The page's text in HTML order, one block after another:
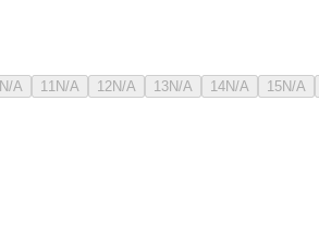
N/A 11 N/A 12N/A 13N/A 14N/A 15N/A